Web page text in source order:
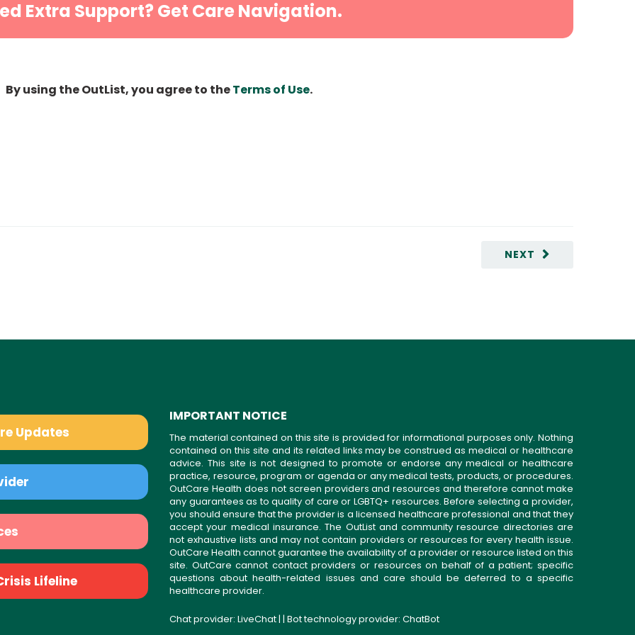
Extra Support? Get Care Navigation.
By using the OutList, you agree to theTerms of Use.
NEXT
Updates
Lifeline
IMPORTANT NOTICE
The material contained on this site is provided for informational purposes only. Nothing
contained on this site and its related links may be construed as medical or healthcare
advice. This site is not designed to promote or endorse any medical or healthcare
practice, resource, program or agenda or any medical tests, products, or procedures.
OutCare Health does not screen providers and resources and therefore cannot make
any guarantees as to quality of care or LGBTQ+ resources. Before selecting a provider,
you should ensure that the provider is a licensed healthcare professional and that they
accept your medical insurance. The OutList and community resource directories are
not exhaustive lists and may not contain providers or resources for every health issue.
OutCare Health cannot guarantee the availability of a provider or resource listed on this
site. OutCare cannot contact providers or resources on behalf of a patient; specific
questions about health-related issues and care should be deferred to a specific
healthcare provider.
Chat provider: LiveChat| | Bot technology provider: ChatBot